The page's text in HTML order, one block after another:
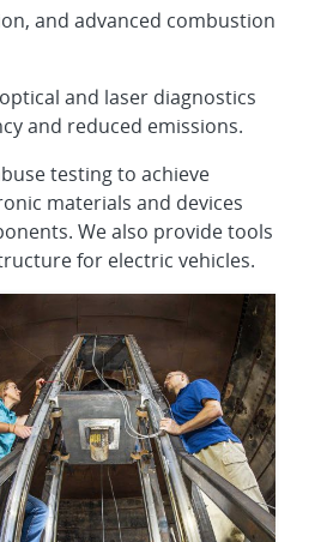
and advanced combustion
and laser diagnostics
and reduced emissions.
testing to achieve
materials and devices
We also provide tools
for electric vehicles.